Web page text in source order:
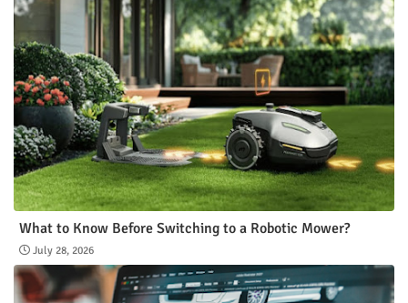
What to Know Before Switching to a Robotic Mower?
July 28, 2026